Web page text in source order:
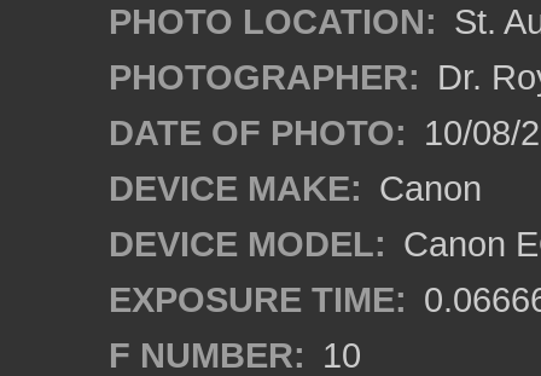
PHOTO LOCATION: St.
PHOTOGRAPHER: Dr.
DATE OF PHOTO: 10/08/
DEVICE MAKE: Canon
DEVICE MODEL: Canon
EXPOSURE TIME:
F NUMBER: 10